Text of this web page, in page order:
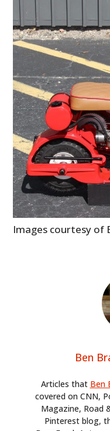
Images courtesy of
Ben
Articles that Ben
covered on CNN,
Magazine, Road
Pinterest blog,